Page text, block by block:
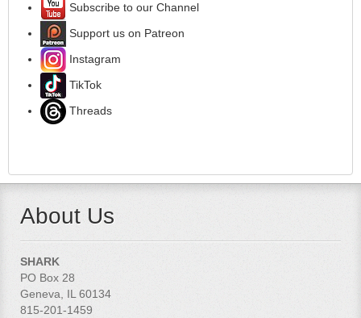
Subscribe to our Channel
Support us on Patreon
Instagram
TikTok
Threads
About Us
SHARK
PO Box 28
Geneva, IL 60134
815-201-1459